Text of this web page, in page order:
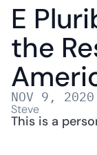
E
the
NOV 9, 2020
Steve
This is a